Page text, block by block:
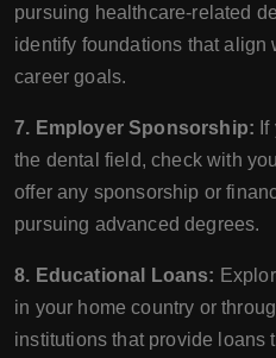
pursuing healthcare-related
identify foundations that align
career goals.
7. Employer Sponsorship:
the dental field, check with
offer any sponsorship or
pursuing advanced degrees.
8. Educational Loans:
in your home country or
institutions that provide loans